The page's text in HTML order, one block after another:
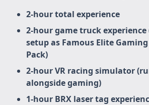
2-hour total experience
2-hour game truck experience
setup as Famous Elite
Pack)
2-hour VR racing simulator
alongside gaming)
1-hour BRX laser tag